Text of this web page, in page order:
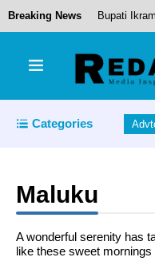
Breaking News Bupati
Cafe
Bersama
Categories
Maluku
A wonderful serenity has
like these sweet